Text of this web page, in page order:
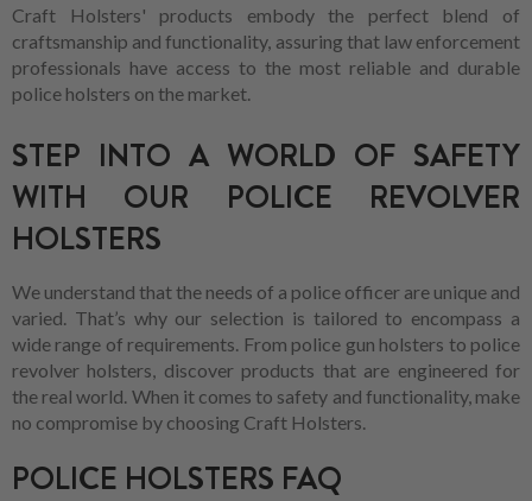
Craft Holsters' products embody the perfect blend of
craftsmanship and functionality, assuring that law enforcement
professionals have access to the most reliable and durable
police holsters on the market.
STEP INTO A WORLD OF SAFETY
WITH OUR POLICE REVOLVER
HOLSTERS
We understand that the needs of a police officer are unique and
varied. That’s why our selection is tailored to encompass a
wide range of requirements. From police gun holsters to police
revolver holsters, discover products that are engineered for
the real world. When it comes to safety and functionality, make
no compromise by choosing Craft Holsters.
POLICE HOLSTERS FAQ